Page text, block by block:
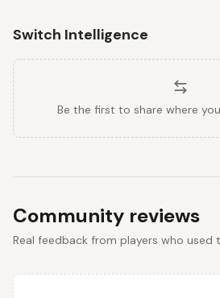
Switch Intelligence
Be the first to share where
Community reviews
Real feedback from players who used